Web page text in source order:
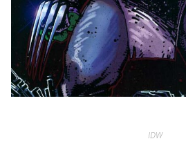
IDW